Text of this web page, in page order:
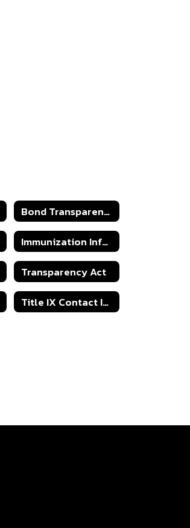
Bond Transparency Act
Immunization Information
Transparency Act
Title IX Contact Information